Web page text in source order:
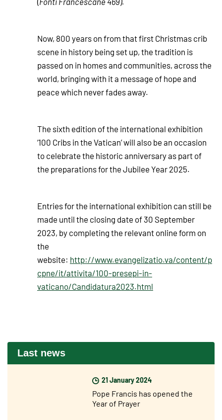
Now, 800 years on from that first Christmas crib
scene in history being set up, the tradition is
passed on in homes and communities, across the
world, bringing with it a message of hope and
peace which never fades away.
The sixth edition of the international exhibition
‘100 Cribs in the Vatican’ will also be an occasion
to celebrate the historic anniversary as part of
the preparations for the Jubilee Year 2025.
Entries for the international exhibition can still be
made until the closing date of 30 September
2023, by completing the relevant online form on
the
website: http://www.evangelizatio.va/content/p
cpne/it/attivita/100-presepi-in-
vaticano/Candidatura2023.html
Last news
21 January 2024
Pope Francis has opened the
Year of Prayer